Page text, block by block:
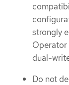
strongly
Operator
dual-
Do not